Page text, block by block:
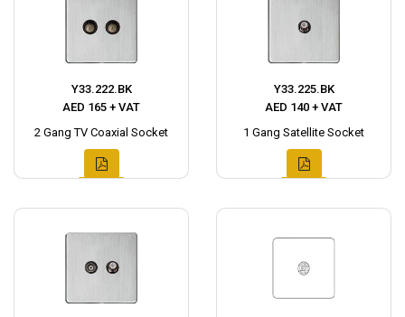
Y33.222.BK
AED 165 + VAT
2 Gang TV Coaxial Socket
Y33.225.BK
AED 140 + VAT
1 Gang Satellite Socket